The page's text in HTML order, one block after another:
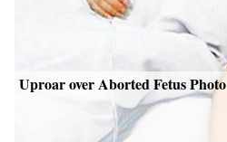
Uproar over Aborted Fetus Photo